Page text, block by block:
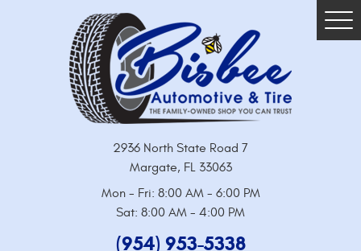
2936 North State Road 7
Margate, FL 33063
Mon - Fri: 8:00 AM - 6:00 PM
Sat: 8:00 AM - 4:00 PM
(954) 953-5338